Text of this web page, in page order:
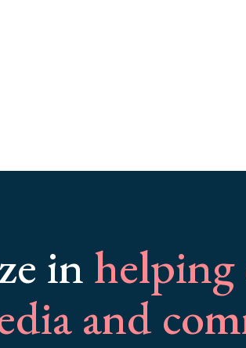
inhelping
and